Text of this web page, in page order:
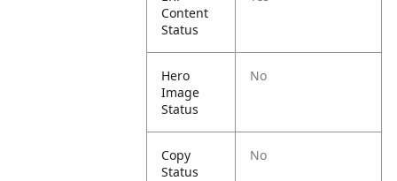
Content
Status
Hero
Image
Status
No
Copy
Status
No